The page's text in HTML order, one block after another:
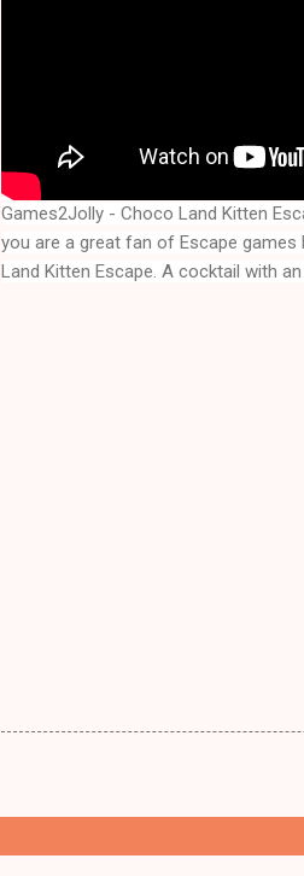
Games2Jolly - Choco Land Kitten
you are a great fan of Escape
Land Kitten Escape. A cocktail with